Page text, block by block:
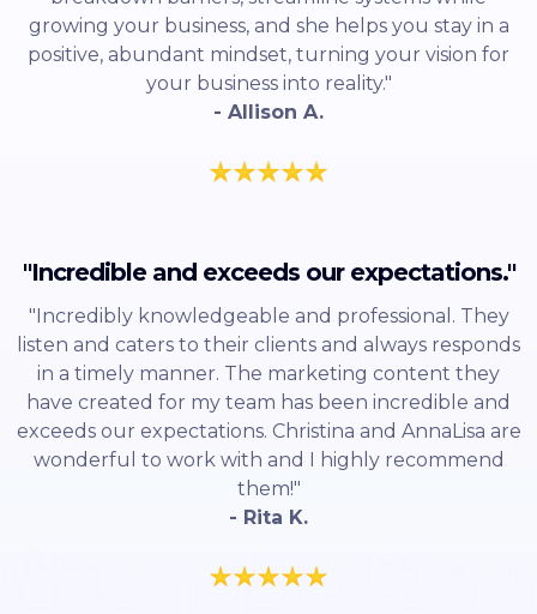
growing your business, and she helps you stay in a
positive, abundant mindset, turning your vision for
your business into reality."
- Allison A.
"Incredible and exceeds our expectations."
"Incredibly knowledgeable and professional. They
listen and caters to their clients and always responds
in a timely manner. The marketing content they
have created for my team has been incredible and
exceeds our expectations. Christina and AnnaLisa are
wonderful to work with and I highly recommend
them!"
- Rita K.